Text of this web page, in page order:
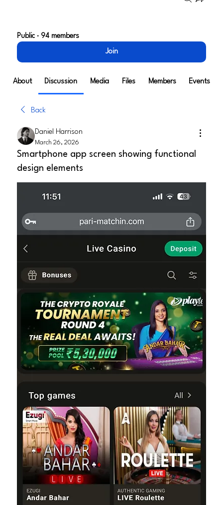
Public · 94 members
Join
About Discussion Media Files Members Events
Back
Daniel Harrison
March 26, 2026
Smartphone app screen showing functional
design elements